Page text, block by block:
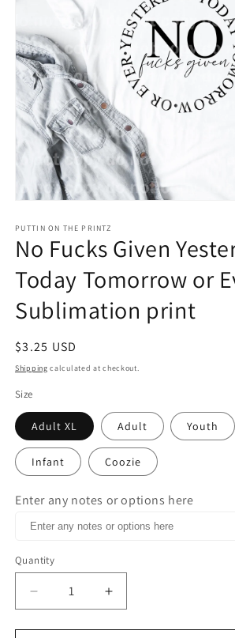
1
in
modal
PUTTIN ON THE PRINTZ
No Fucks Given
Today Tomorrow or
Sublimation print
Regular
price
$3.25 USD
Shipping calculated at checkout.
Size
Adult XL Adult Youth
Infant Coozie
Enter any notes or options here
Quantity
Decrease
quantity
for
Increase
quantity
for